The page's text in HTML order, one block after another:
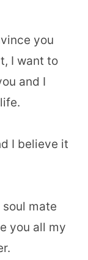
you
I want to
and I
I believe it
mate
you all my